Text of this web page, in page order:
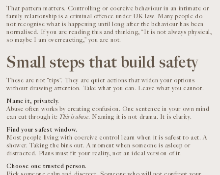
That pattern matters. Controlling or coercive behaviour in an intimate or
family relationship is a criminal offence under UK law. Many people do
not recognise what is happening until long after the behaviour has been
normalised. If you are reading this and thinking, “It is not always physical,
so maybe I am overreacting,” you are not.
Small steps that build safety
These are not “tips”. They are quiet actions that widen your options
without drawing attention. Take what you can. Leave what you cannot.
Name it, privately.
Abuse often works by creating confusion. One sentence in your own mind
can cut through it: This is abuse. Naming it is not drama. It is clarity.
Find your safest window.
Most people living with coercive control learn when it is safest to act. A
shower. Taking the bins out. A moment when someone is asleep or
distracted. Plans must fit your reality, not an ideal version of it.
Choose one trusted person.